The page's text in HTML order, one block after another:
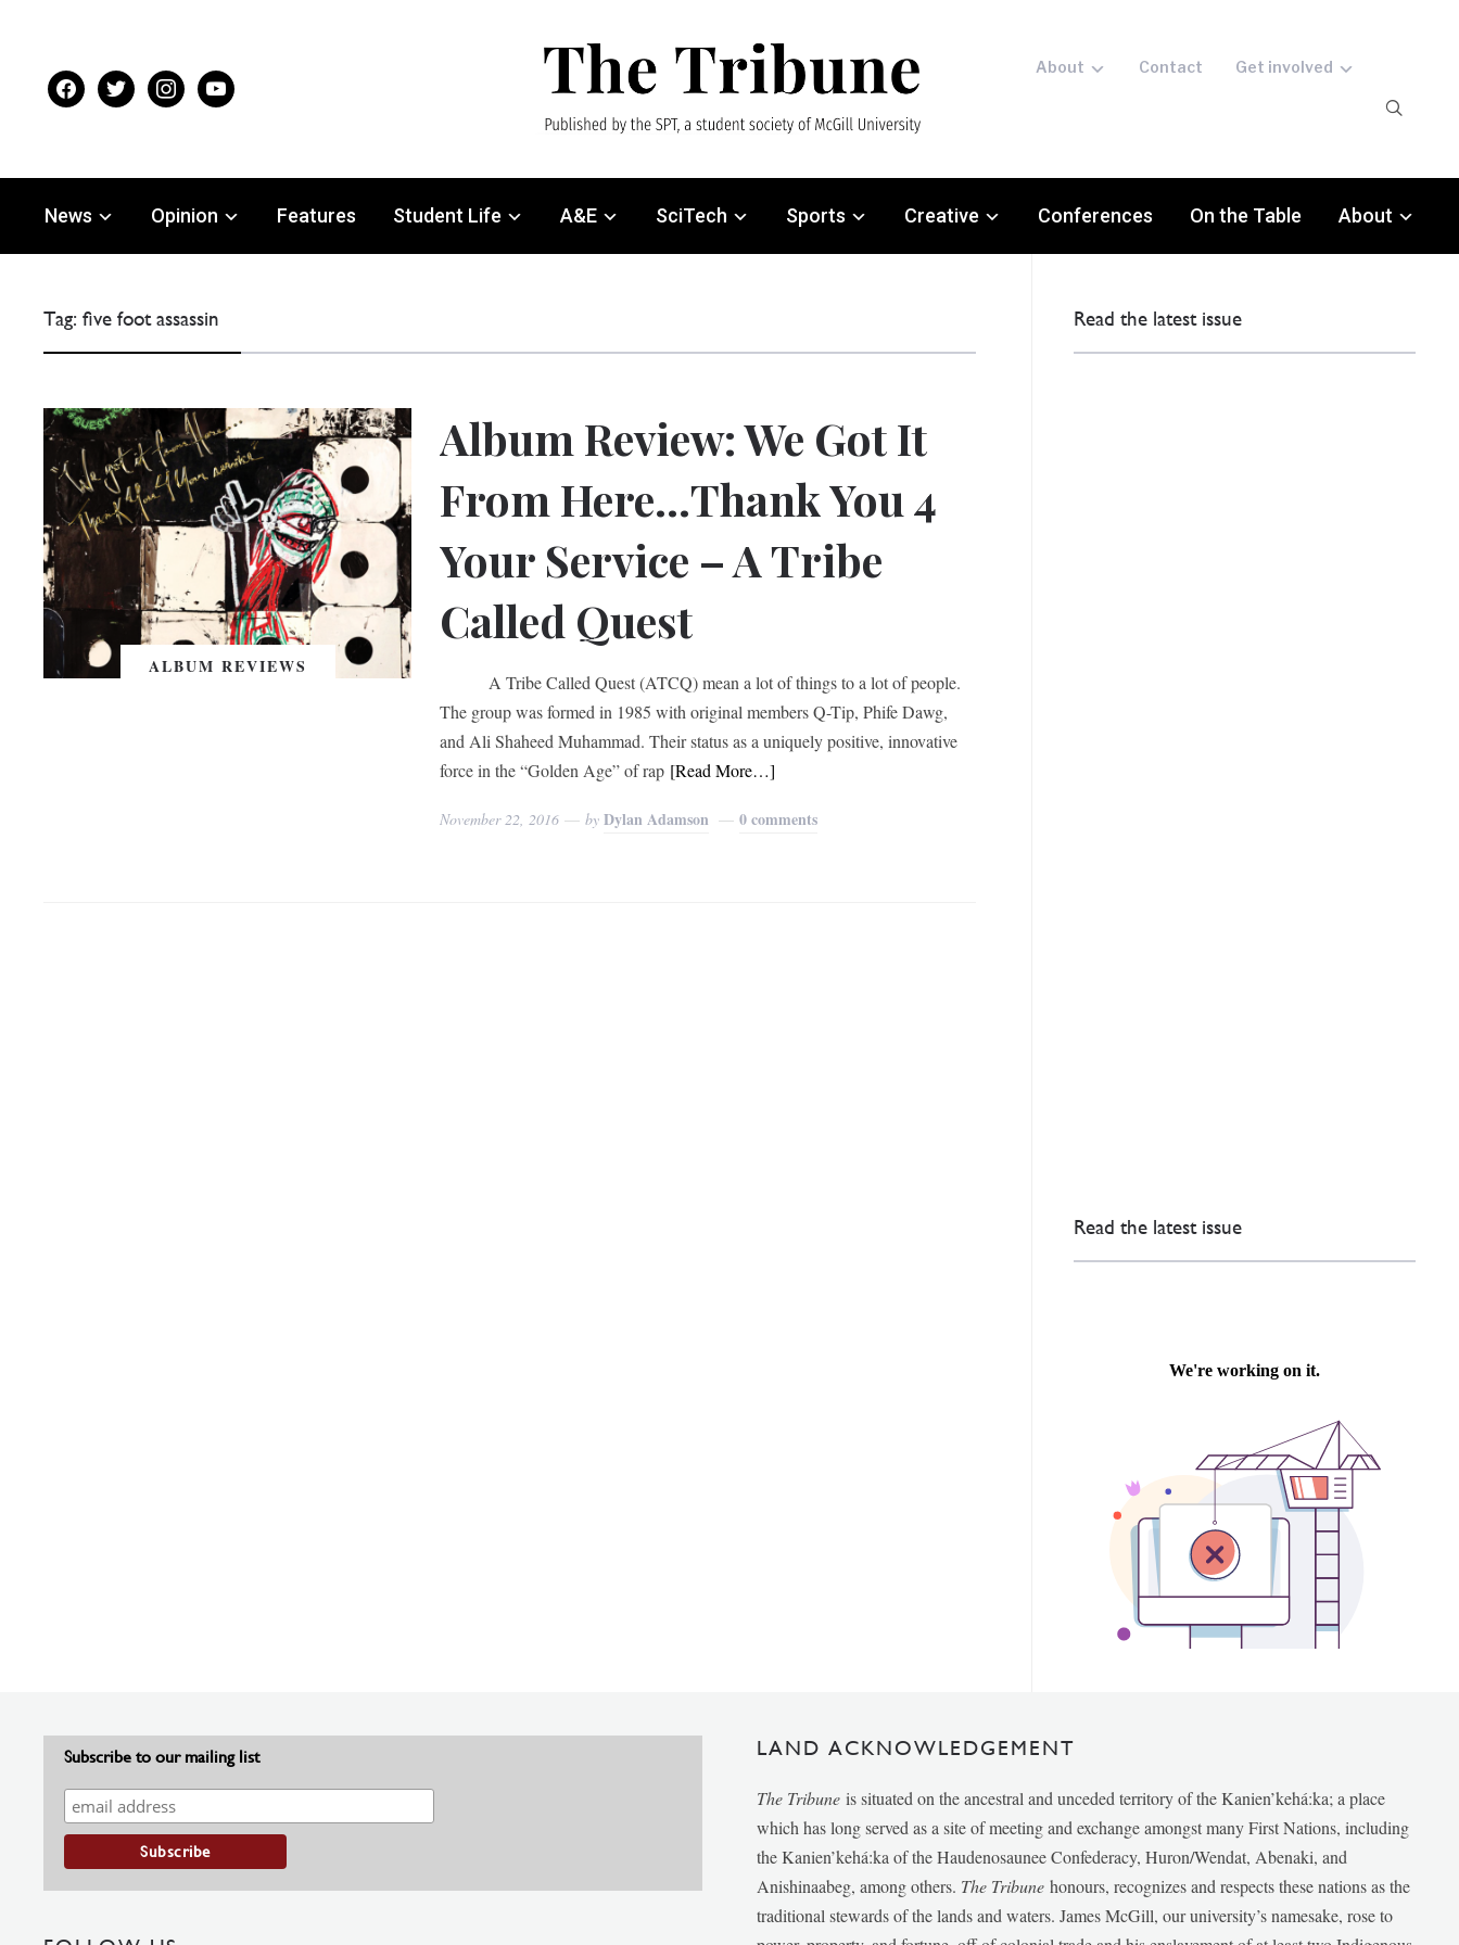
facebooktwitter instagramyoutube
About Contact Get involved
News Opinion Features Student Life A&E SciTech Sports Creative Conferences On the Table About
Tag:five foot assassin
ALBUM REVIEWS
Album Review: We Got It
From Here…Thank You 4
Your Service – A Tribe
Called Quest
A Tribe Called Quest (ATCQ) mean a lot of things to a lot of people.
The group was formed in 1985 with original members Q-Tip, Phife Dawg,
and Ali Shaheed Muhammad. Their status as a uniquely positive, innovative
force in the “Golden Age” of rap [Read More…]
November 22, 2016 byDylan Adamson 0 comments
Read the latest issue
Read the latest issue
Subscribe to our mailing list LAND ACKNOWLEDGEMENT
The Tribune is situated on the ancestral and unceded territory of the Kanien’kehá:ka; a place
which has long served as a site of meeting and exchange amongst many First Nations, including
the Kanien’kehá:ka of the Haudenosaunee Confederacy, Huron/Wendat, Abenaki, and
Anishinaabeg, among others. The Tribunehonours, recognizes and respects these nations as the
traditional stewards of the lands and waters. James McGill, our university’s namesake, rose to